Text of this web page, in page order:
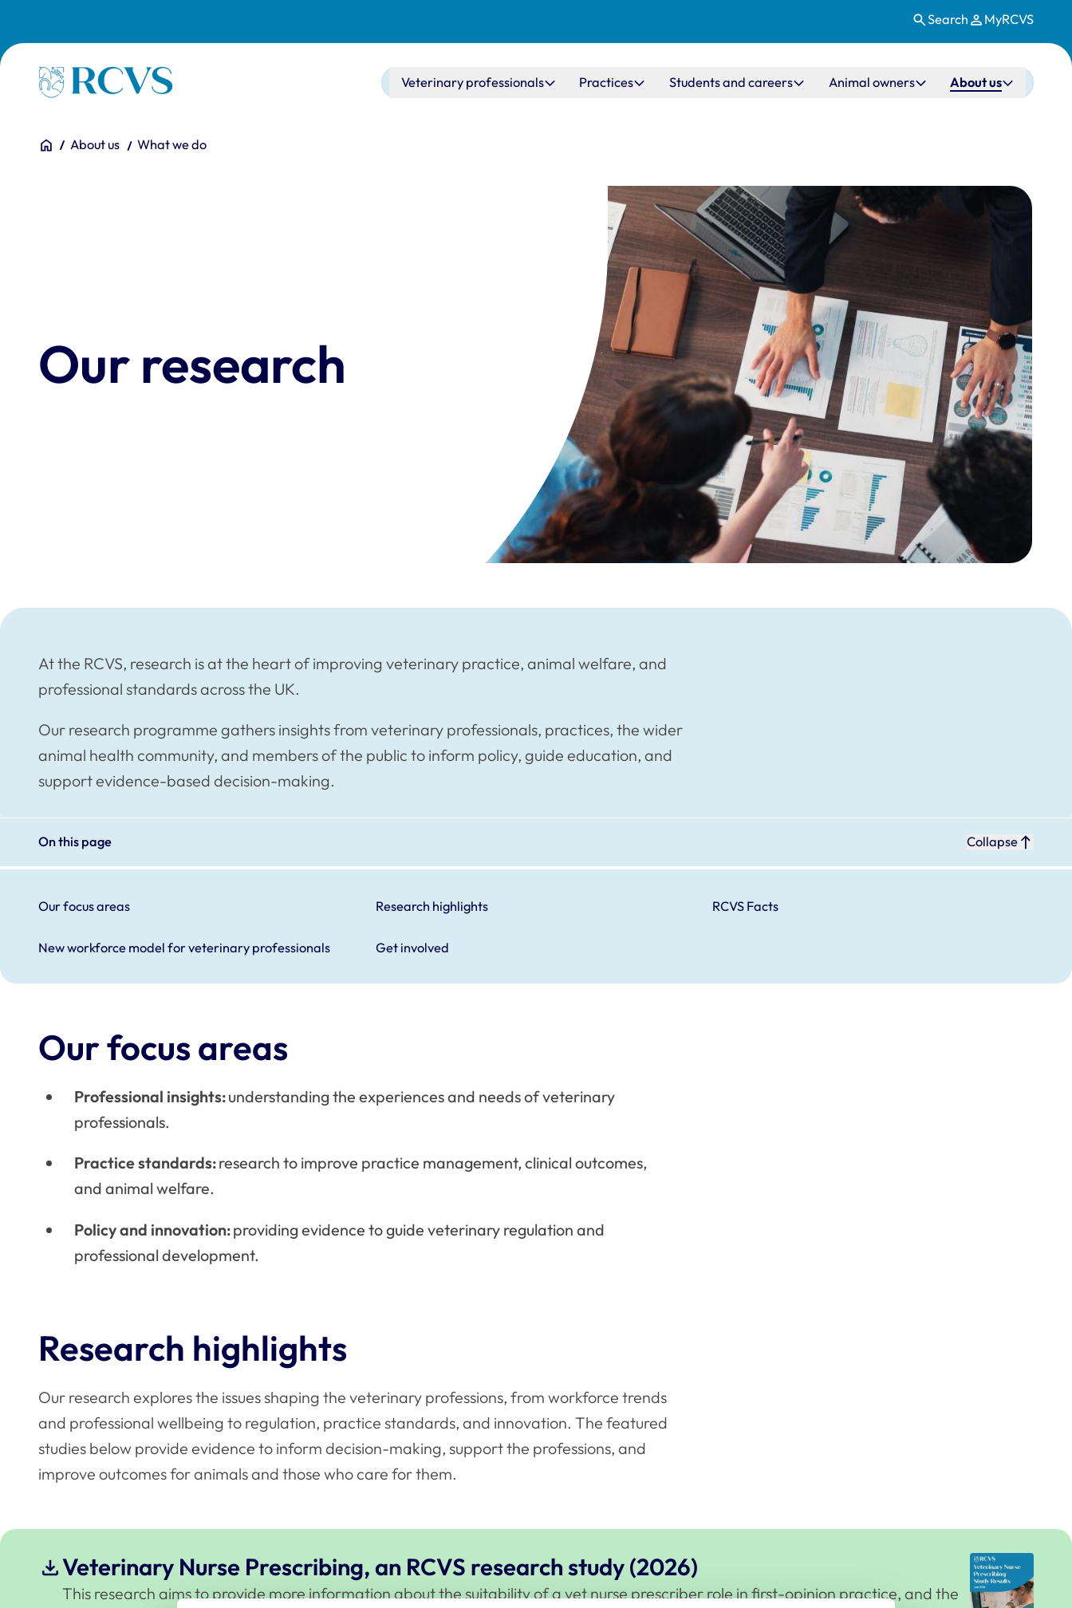
Search MyRCVS
Homepage Main navigation
Veterinary professionals Practices Students and careers Animal owners About us
You are here:
HomeAbout us What we do
Our research
At the RCVS, research is at the heart of improving veterinary practice, animal welfare, and
professional standards across the UK.
Our research programme gathers insights from veterinary professionals, practices, the wider
animal health community, and members of the public to inform policy, guide education, and
support evidence-based decision-making.
On this page Collapse
Our focus areas Research highlights RCVS Facts
New workforce model for veterinary professionals Get involved
Our focus areas
Professional insights:understanding the experiences and needs of veterinary
professionals.
Practice standards:research to improve practice management, clinical outcomes,
and animal welfare.
Policy and innovation:providing evidence to guide veterinary regulation and
professional development.
Research highlights
Our research explores the issues shaping the veterinary professions, from workforce trends
and professional wellbeing to regulation, practice standards, and innovation. The featured
studies below provide evidence to inform decision-making, support the professions, and
improve outcomes for animals and those who care for them.
Veterinary Nurse Prescribing, an RCVS research study (2026)
This research aims to provide more information about the suitability of a vet nurse prescriber role in first-opinion practice, and the